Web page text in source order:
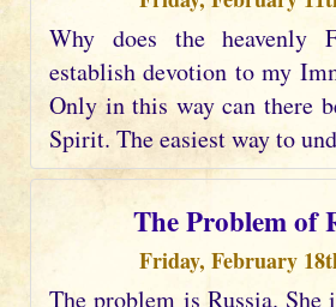
Why does the heavenly
establish devotion to my
Only in this way can there
Spirit. The easiest way to
The Problem of
Friday, February
The problem is Russia. She